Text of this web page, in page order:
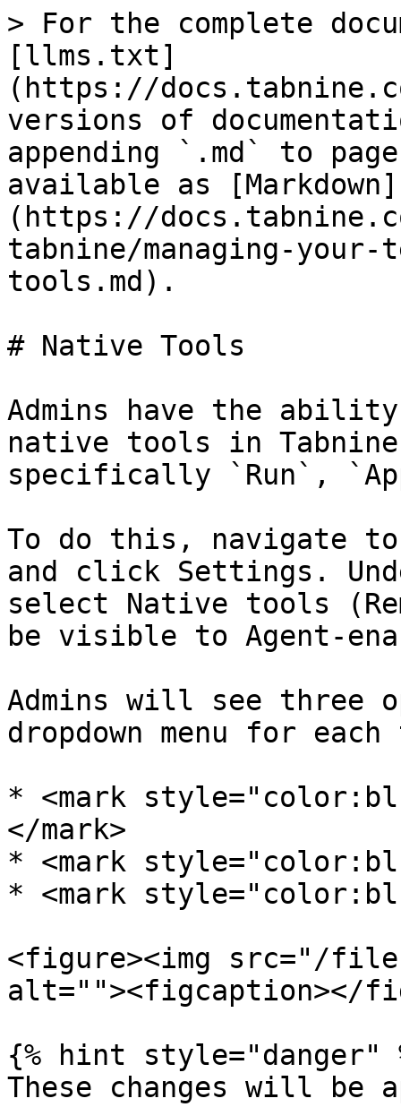
> For the complete
[llms.txt]
(https://
versions of
appending `.md` to
available as [Markdown]
(https://
tabnine/managing-
tools.md).
# Native Tools
Admins have the
native tools in
specifically `Run`,
To do this, navigate
and click Settings.
select Native tools
be visible to Agent-
Admins will see three
dropdown menu for
* <mark
</mark>
* <mark
* <mark
<figure><img src="/files/
alt=""><figcaption></
{% hint style="danger"
These changes will be